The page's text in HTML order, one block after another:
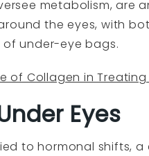
metabolism,
the eyes, with
under-eye bags.
of Collagen in
Eyes
to hormonal shifts,